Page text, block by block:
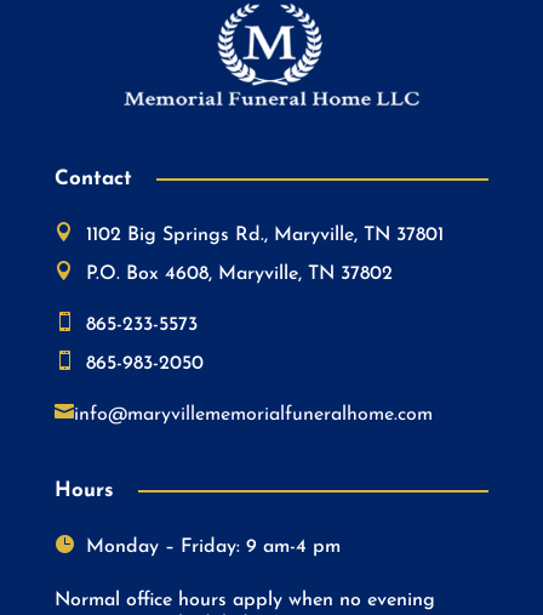
Contact

1102 Big Springs Rd., Maryville, TN 37801

P.O. Box 4608, Maryville, TN 37802

865-233-5573

865-983-2050
info@maryvillememorialfuneralhome.com
Hours
 Monday – Friday: 9 am-4 pm
Normal office hours apply when no evening